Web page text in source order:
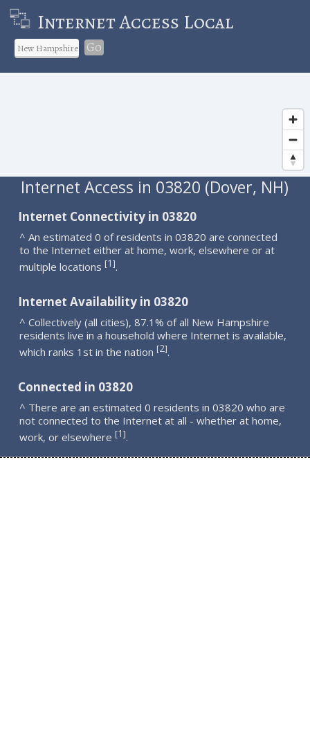
Internet Access Local
Go
Internet Access in 03820 (Dover, NH)
Internet Connectivity in 03820
^ An estimated 0 of residents in 03820 are connected
to the Internet either at home, work, elsewhere or at
multiple locations [1].
Internet Availability in 03820
^ Collectively (all cities), 87.1% of all New Hampshire
residents live in a household where Internet is available,
which ranks 1st in the nation [2].
Connected in 03820
^ There are an estimated 0 residents in 03820 who are
not connected to the Internet at all - whether at home,
work, or elsewhere [1].